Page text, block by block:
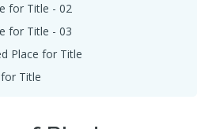
for Title - 02
for Title - 03
Place for Title
Title